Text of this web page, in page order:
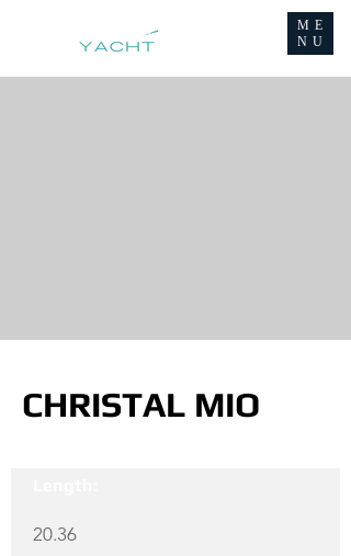
ME
NU
CHRISTAL MIO
20.36